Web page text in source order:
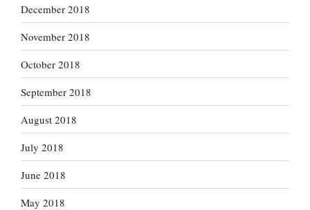
December 2018
November 2018
October 2018
September 2018
August 2018
July 2018
June 2018
May 2018